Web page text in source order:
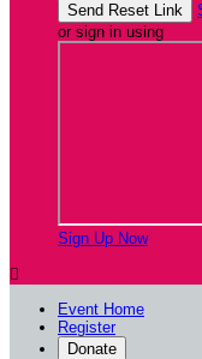
or sign in using
Sign Up Now

Event Home
Register
Donate